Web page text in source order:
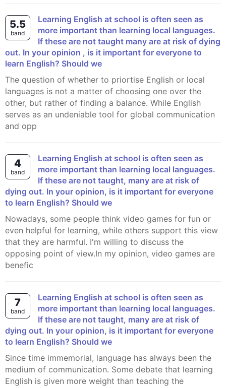
5.5
band
Learning English at school is often seen as
more important than learning local languages.
If these are not taught many are at risk of dying
out. In your opinion , is it important for everyone to
learn English? Should we
The question of whether to priortise English or local
languages is not a matter of choosing one over the
other, but rather of finding a balance. While English
serves as an undeniable tool for global communication
and opp
4
band
Learning English at school is often seen as
more important than learning local languages.
If these are not taught, many are at risk of
dying out. In your opinion, is it important for everyone
to learn English? Should we
Nowadays, some people think video games for fun or
even helpful for learning, while others support this view
that they are harmful. I'm willing to discuss the
opposing point of view.In my opinion, video games are
benefic
7
band
Learning English at school is often seen as
more important than learning local languages.
If these are not taught, many are at risk of
dying out. In your opinion, is it important for everyone
to learn English? Should we
Since time immemorial, language has always been the
medium of communication. Some debate that learning
English is given more weight than teaching the